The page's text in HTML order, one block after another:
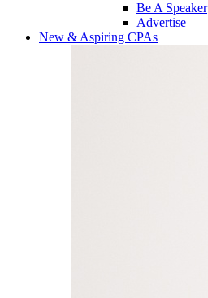
Be A Speaker
Advertise
New & Aspiring CPAs